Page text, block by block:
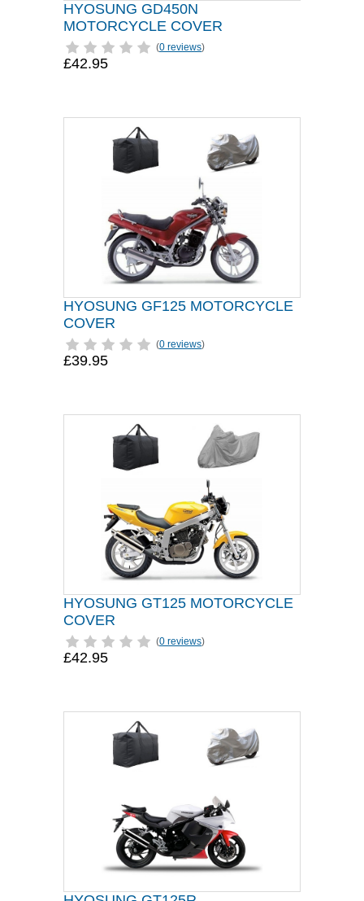
HYOSUNG GD450N
MOTORCYCLE COVER
(0 reviews)
£42.95
HYOSUNG GF125 MOTORCYCLE
COVER
(0 reviews)
£39.95
HYOSUNG GT125 MOTORCYCLE
COVER
(0 reviews)
£42.95